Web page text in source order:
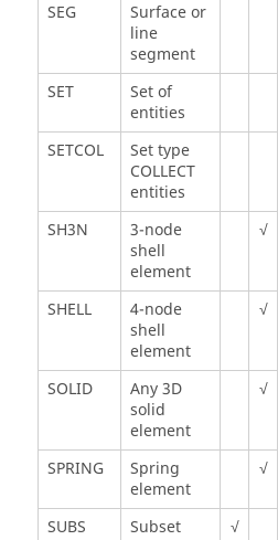
SEG
Surface or
line
segment
SET
Set of
entities
SETCOL
Set type
COLLECT
entities
SH3N
3-node
shell
element
√
SHELL
4-node
shell
element
√
SOLID
Any 3D
solid
element
√
SPRING
Spring
element
√
SUBS Subset √